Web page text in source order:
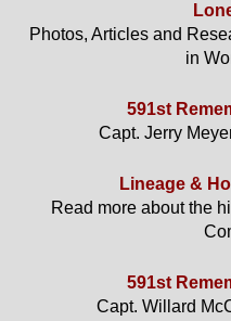
Photos, Articles and
in
591st
Capt. Jerry
Lineage &
Read more about the
591st
Capt. Willard